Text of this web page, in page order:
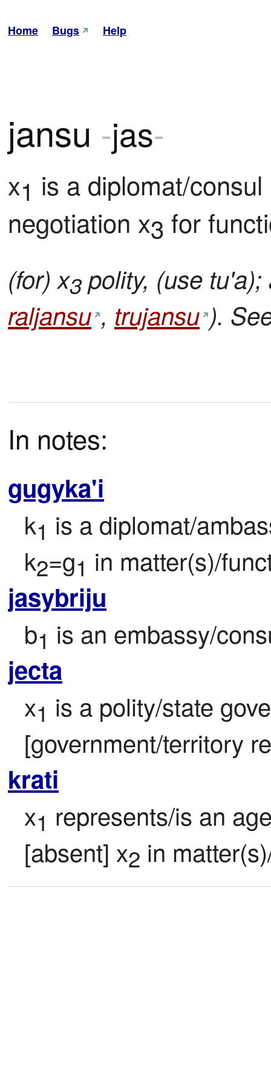
Home Bugs Help
jansu -jas-
x1 is a diplomat/
negotiation x3 for
(for) x3 polity, (use
raljansu , trujansu ).
In notes:
gugyka'i
k1 is a diplomat/
k2=g1 in matter(s)/
jasybriju
b1 is an embassy/
jecta
x1 is a polity/state
[government/territory
krati
x1 represents/is an
[absent] x2 in